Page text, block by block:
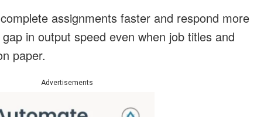
assignments faster and respond more
in output speed even when job titles and
paper.
Advertisements